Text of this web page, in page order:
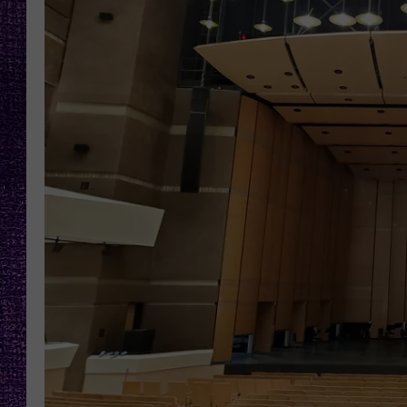
LOUDWIRE NIGHTS
LOUDWIRE WEEKENDS
RECENTLY